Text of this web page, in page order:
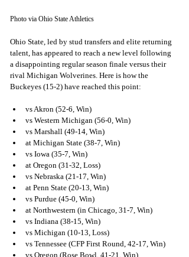
Photo via Ohio State Athletics
Ohio State, led by stud transfers and elite returning
talent, has appeared to reach a new level following
a disappointing regular season finale versus their
rival Michigan Wolverines. Here is how the
Buckeyes (15-2) have reached this point:
vs Akron (52-6, Win)
vs Western Michigan (56-0, Win)
vs Marshall (49-14, Win)
at Michigan State (38-7, Win)
vs Iowa (35-7, Win)
at Oregon (31-32, Loss)
vs Nebraska (21-17, Win)
at Penn State (20-13, Win)
vs Purdue (45-0, Win)
at Northwestern (in Chicago, 31-7, Win)
vs Indiana (38-15, Win)
vs Michigan (10-13, Loss)
vs Tennessee (CFP First Round, 42-17, Win)
vs Oregon (Rose Bowl, 41-21, Win)